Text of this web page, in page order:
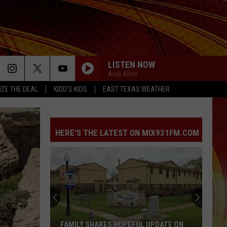
THE DEAL KIDD'S KIDS EAST TEXAS WEATHER
LISTEN NOW
Andi Ahne
HERE'S THE LATEST ON MIX931FM.COM
FAMILY SHARES HOPEFUL UPDATE ON